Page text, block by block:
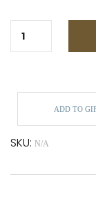
ADD TO
SKU: N/A